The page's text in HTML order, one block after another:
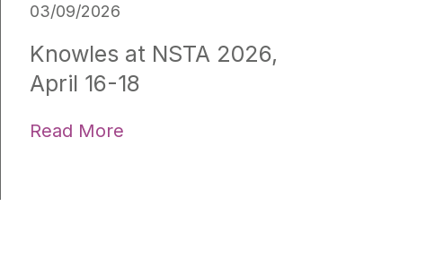
03/09/2026
Knowles at NSTA 2026,
April 16-18
Read More